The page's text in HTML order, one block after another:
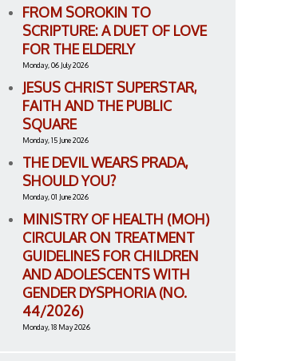
FROM SOROKIN TO
SCRIPTURE: A DUET OF LOVE
FOR THE ELDERLY
Monday, 06 July 2026
JESUS CHRIST SUPERSTAR,
FAITH AND THE PUBLIC
SQUARE
Monday, 15 June 2026
THE DEVIL WEARS PRADA,
SHOULD YOU?
Monday, 01 June 2026
MINISTRY OF HEALTH (MOH)
CIRCULAR ON TREATMENT
GUIDELINES FOR CHILDREN
AND ADOLESCENTS WITH
GENDER DYSPHORIA (NO.
44/2026)
Monday, 18 May 2026